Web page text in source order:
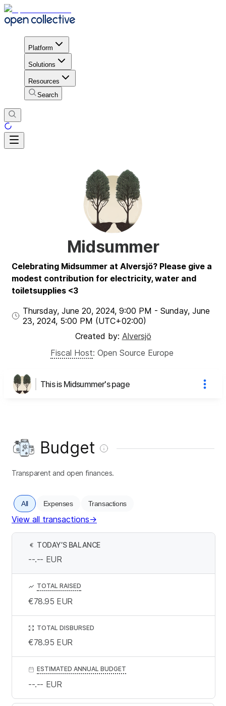
Platform
Solutions
Resources
Search
Midsummer
Celebrating Midsummer at Alversjö? Please give a
modest contribution for electricity, water and
toiletsupplies <3
Thursday, June 20, 2024, 9:00 PM - Sunday, June
23, 2024, 5:00 PM (UTC+02:00)
Created by: Alversjö
Fiscal Host: Open Source Europe
This is Midsummer's page
Budget
Transparent and open finances.
All Expenses Transactions
View all transactions→
€ TODAY’S BALANCE
--.-- EUR
TOTAL RAISED
€78.95 EUR
TOTAL DISBURSED
€78.95 EUR
ESTIMATED ANNUAL BUDGET
--.-- EUR